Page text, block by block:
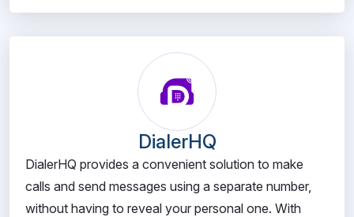
DialerHQ
DialerHQ provides a convenient solution to make
calls and send messages using a separate number,
without having to reveal your personal one. With